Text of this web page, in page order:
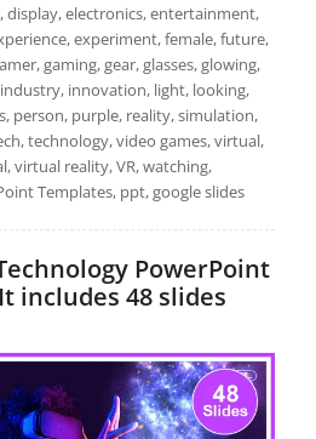
display, electronics, entertainment,
experiment, female, future,
gaming, gear, glasses, glowing,
innovation, light, looking,
person, purple, reality, simulation,
technology, video games, virtual,
virtual reality, VR, watching,
Templates, ppt, google slides
PowerPoint
includes 48 slides